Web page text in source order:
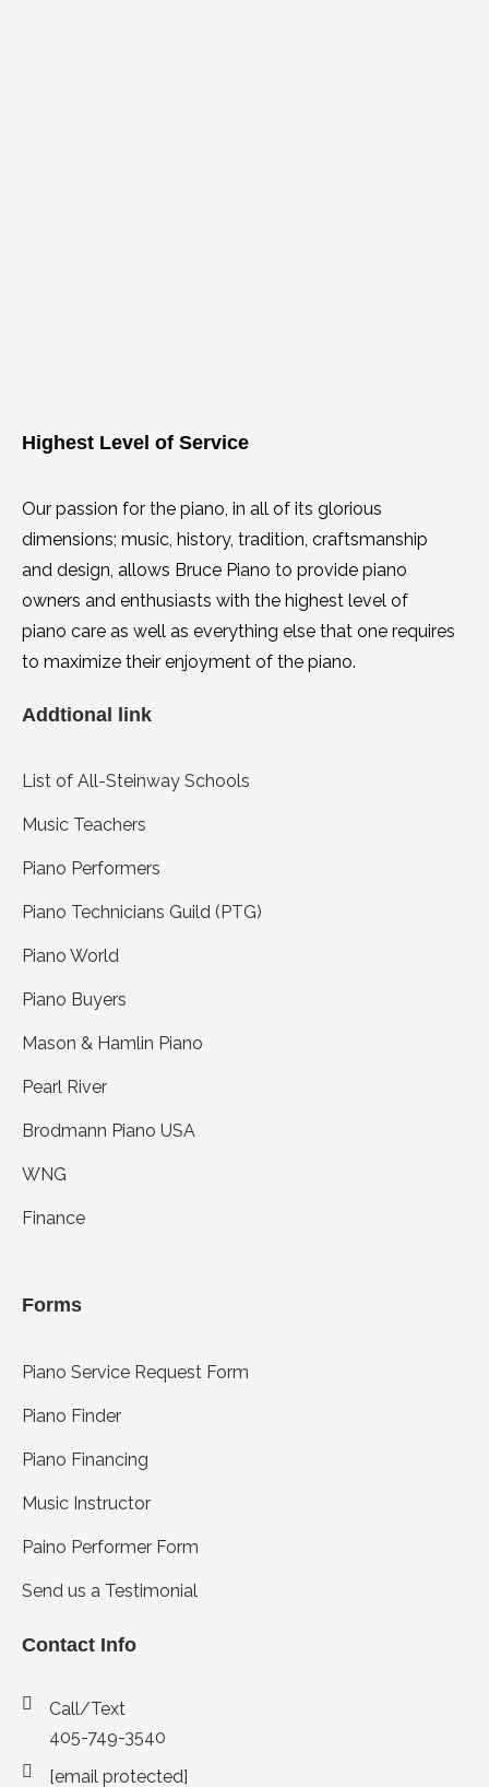
Highest Level of Service
Our passion for the piano, in all of its glorious
dimensions; music, history, tradition, craftsmanship
and design, allows Bruce Piano to provide piano
owners and enthusiasts with the highest level of
piano care as well as everything else that one requires
to maximize their enjoyment of the piano.
Addtional link
List of All-Steinway Schools
Music Teachers
Piano Performers
Piano Technicians Guild (PTG)
Piano World
Piano Buyers
Mason & Hamlin Piano
Pearl River
Brodmann Piano USA
WNG
Finance
Forms
Piano Service Request Form
Piano Finder
Piano Financing
Music Instructor
Paino Performer Form
Send us a Testimonial
Contact Info
Call/Text
405-749-3540
[email protected]